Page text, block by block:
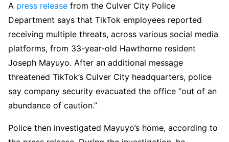
A press release from the Culver City Police
Department says that TikTok employees reported
receiving multiple threats, across various social media
platforms, from 33-year-old Hawthorne resident
Joseph Mayuyo. After an additional message
threatened TikTok’s Culver City headquarters, police
say company security evacuated the office “out of an
abundance of caution.”
Police then investigated Mayuyo’s home, according to